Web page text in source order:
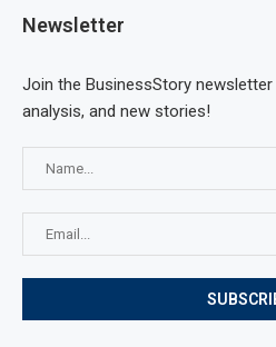
Newsletter
Join the BusinessStory
analysis, and new stories!